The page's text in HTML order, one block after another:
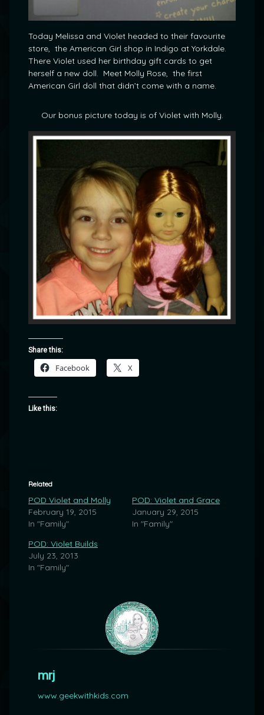
Today Melissa and Violet headed to their favourite
store, the American Girl shop in Indigo at Yorkdale.
There Violet used her birthday gift cards to get
herself a new doll. Meet Molly Rose, the first
American Girl doll that didn’t come with a name.
Our bonus picture today is of Violet with Molly.
Share this:
Facebook X
Like this:
Related
POD Violet and Molly
February 19, 2015
In "Family"
POD: Violet and Grace
January 29, 2015
In "Family"
POD: Violet Builds
July 23, 2013
In "Family"
mrj
www.geekwithkids.com